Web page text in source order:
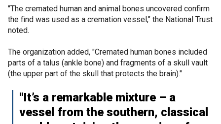
"The cremated human and animal bones uncovered confirm
the find was used as a cremation vessel," the National Trust
noted.
The organization added, "Cremated human bones included
parts of a talus (ankle bone) and fragments of a skull vault
(the upper part of the skull that protects the brain)."
"It’s a remarkable mixture – a
vessel from the southern, classical